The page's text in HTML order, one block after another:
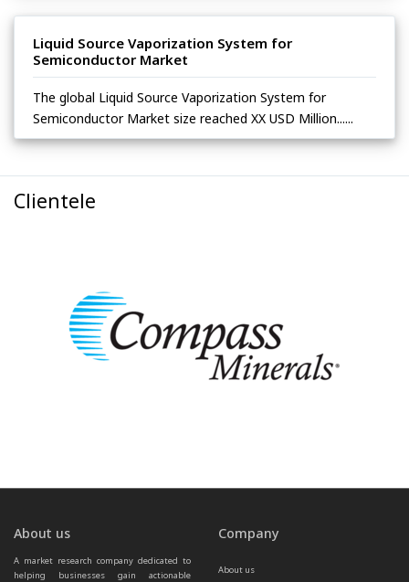
Liquid Source Vaporization System for
Semiconductor Market
The global Liquid Source Vaporization System for
Semiconductor Market size reached XX USD Million......
Clientele
About us
A market research company dedicated to
helping businesses gain actionable
Company
About us